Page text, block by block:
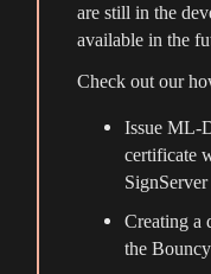
are still in the
available in the
Check out our
Issue ML-
certificate
SignServer
Creating a
the